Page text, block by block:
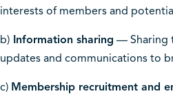
interests of members and
b) Information sharing — Sharing
updates and communications to
c) Membership recruitment and